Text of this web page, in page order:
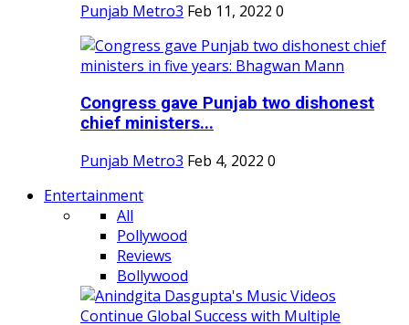
Punjab Metro3 Feb 11, 2022 0
Congress gave Punjab two dishonest
chief ministers...
Punjab Metro3 Feb 4, 2022 0
Entertainment
All
Pollywood
Reviews
Bollywood